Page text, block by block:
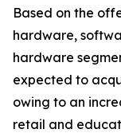
Based on the
hardware,
hardware
expected to
owing to an
retail and